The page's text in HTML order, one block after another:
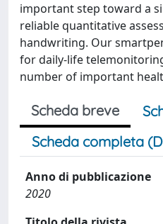
important step toward a
reliable quantitative
handwriting. Our
for daily-life
number of important
Scheda breve
Scheda completa
Anno di pubblicazione
2020